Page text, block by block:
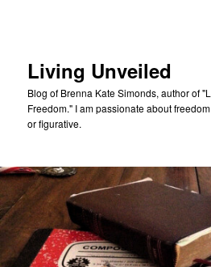
Living Unveiled
Blog of Brenna Kate Simonds, author of
Freedom." I am passionate about
or figurative.